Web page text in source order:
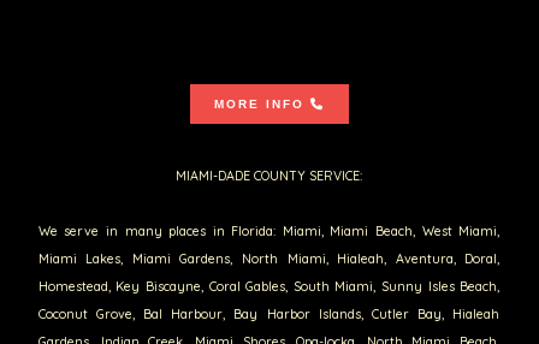
MORE INFO
MIAMI-DADE COUNTY SERVICE:
We serve in many places in Florida: Miami, Miami Beach, West Miami,
Miami Lakes, Miami Gardens, North Miami, Hialeah, Aventura, Doral,
Homestead, Key Biscayne, Coral Gables, South Miami, Sunny Isles Beach,
Coconut Grove, Bal Harbour, Bay Harbor Islands, Cutler Bay, Hialeah